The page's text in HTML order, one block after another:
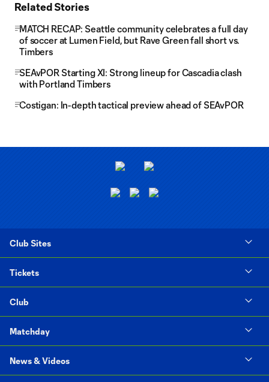
Related Stories
MATCH RECAP: Seattle community celebrates a full day
of soccer at Lumen Field, but Rave Green fall short vs.
Timbers
SEAvPOR Starting XI: Strong lineup for Cascadia clash
with Portland Timbers
Costigan: In-depth tactical preview ahead of SEAvPOR
Club Sites
Tickets
Club
Matchday
News & Videos